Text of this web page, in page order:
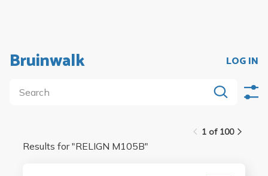
Bruinwalk LOG IN
1 of 100
Results for "RELIGN M105B"